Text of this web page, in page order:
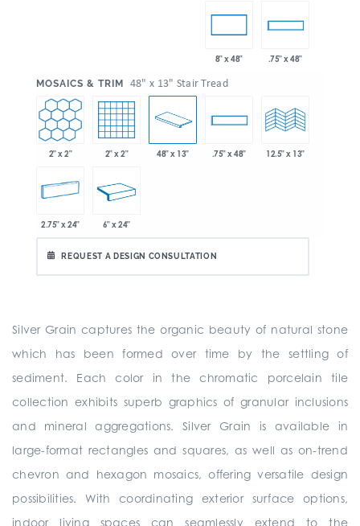
8" x 48" .75" x 48"
MOSAICS & TRIM 48" x 13" Stair Tread
2" x 2" 2" x 2" 48" x 13" .75" x 48" 12.5" x 13"
2.75" x 24" 6" x 24"
REQUEST A DESIGN CONSULTATION
Silver Grain captures the organic beauty of natural stone
which has been formed over time by the settling of
sediment. Each color in the chromatic porcelain tile
collection exhibits superb graphics of granular inclusions
and mineral aggregations. Silver Grain is available in
large-format rectangles and squares, as well as on-trend
chevron and hexagon mosaics, offering versatile design
possibilities. With coordinating exterior surface options,
indoor living spaces can seamlessly extend to the